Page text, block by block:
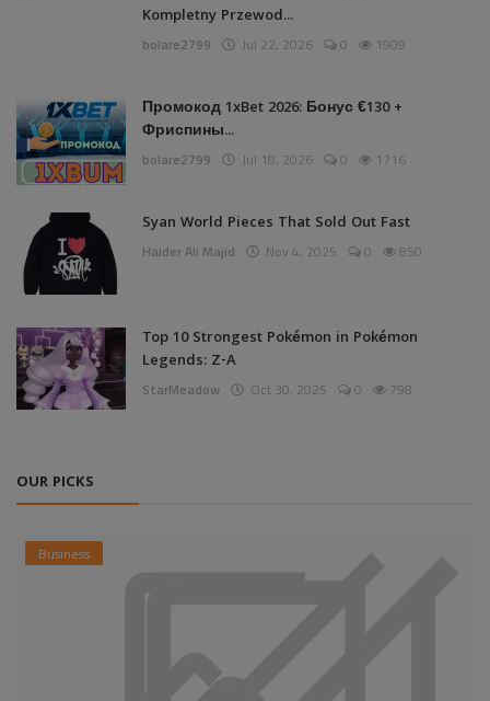
Kompletny Przewod...
bolare2799 Jul 22, 2026 0 1909
Промокод 1xBet 2026: Бонус €130 +
Фриспины...
bolare2799 Jul 18, 2026 0 1716
Syan World Pieces That Sold Out Fast
Haider Ali Majid Nov 4, 2025 0 850
Top 10 Strongest Pokémon in Pokémon
Legends: Z-A
StarMeadow Oct 30, 2025 0 798
OUR PICKS
Business